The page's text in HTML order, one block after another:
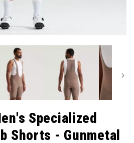
Specialized
Shorts - Gunmetal